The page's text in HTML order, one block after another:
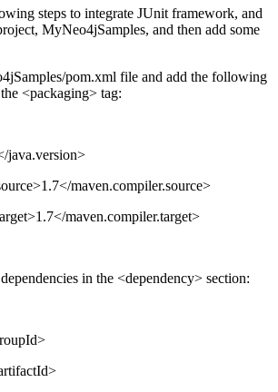
steps to integrate JUnit framework, and
MyNeo4jSamples, and then add some
pom.xml file and add the following
<packaging> tag:
java.version>
maven.compiler.source>
maven.compiler.target>
in the <dependency> section: